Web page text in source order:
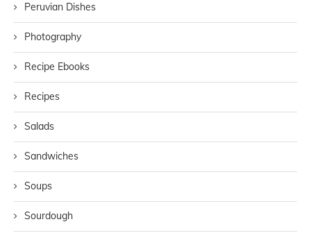
Peruvian Dishes
Photography
Recipe Ebooks
Recipes
Salads
Sandwiches
Soups
Sourdough